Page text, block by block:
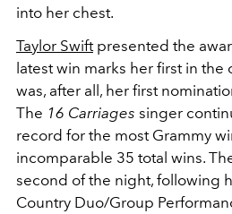
into her chest.
Taylor Swiftpresented the
latest win marks her first in the
was, after all, her first
The 16 Carriages singer
record for the most Grammy
incomparable 35 total wins.
second of the night, following
Country Duo/Group